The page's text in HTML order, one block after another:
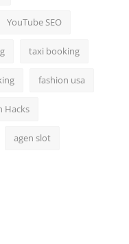
YouTube SEO
taxi booking
fashion usa
Hacks
agen slot